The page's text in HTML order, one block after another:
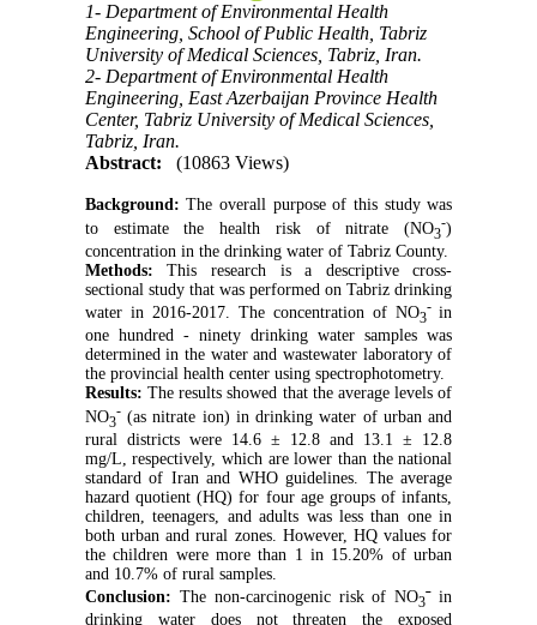
1- Department of Environmental Health
Engineering, School of Public Health, Tabriz
University of Medical Sciences, Tabriz, Iran.
2- Department of Environmental Health
Engineering, East Azerbaijan Province Health
Center, Tabriz University of Medical Sciences,
Tabriz, Iran.
Abstract:
(10863 Views)
Background: The overall purpose of this study was
to estimate the health risk of nitrate (NO3
-)
concentration in the drinking water of Tabriz County.
Methods: This research is a descriptive cross-
sectional study that was performed on Tabriz drinking
water in 2016-2017. The concentration of NO3
-in
one hundred - ninety drinking water samples was
determined in the water and wastewater laboratory of
the provincial health center using spectrophotometry.
Results: The results showed that the average levels of
NO3
-(as nitrate ion) in drinking water of urban and
rural districts were 14.6 ± 12.8 and 13.1 ± 12.8
mg/L, respectively, which are lower than the national
standard of Iran and WHO guidelines. The average
hazard quotient (HQ) for four age groups of infants,
children, teenagers, and adults was less than one in
both urban and rural zones. However, HQ values for
the children were more than 1 in 15.20% of urban
and 10.7% of rural samples.
Conclusion: The non-carcinogenic risk of NO3
-in
drinking water does not threaten the exposed